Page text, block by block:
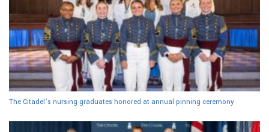
The Citadel’s nursing graduates honored at annual pinning ceremony